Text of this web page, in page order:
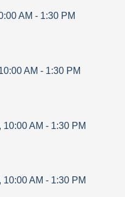
AM - 1:30 PM
AM - 1:30 PM
10:00 AM - 1:30 PM
10:00 AM - 1:30 PM